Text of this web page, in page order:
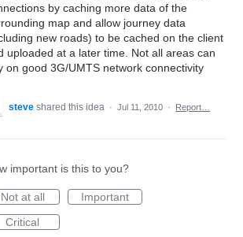
by caching more data of the
map and allow journey data
new roads) to be cached on the client
uploaded at a later time. Not all areas can
on good 3G/UMTS network connectivity
steve shared this idea · Jul 11, 2010 · Report…
important is this to you?
Not at all
Important
Critical